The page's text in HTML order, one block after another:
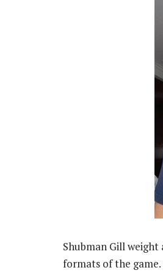
Shubman Gill
formats of the